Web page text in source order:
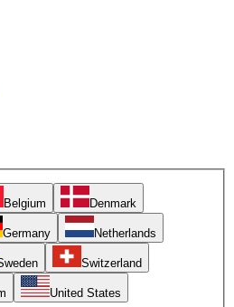
Belgium Denmark
Germany Netherlands
Switzerland
United States